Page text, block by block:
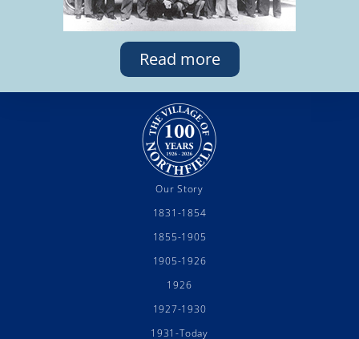
Read more
Our Story
1831-1854
1855-1905
1905-1926
1926
1927-1930
1931-Today